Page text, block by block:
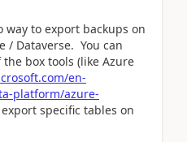
to export backups on
/ Dataverse. You can
box tools (like Azure
en-
platform/azure-
specific tables on